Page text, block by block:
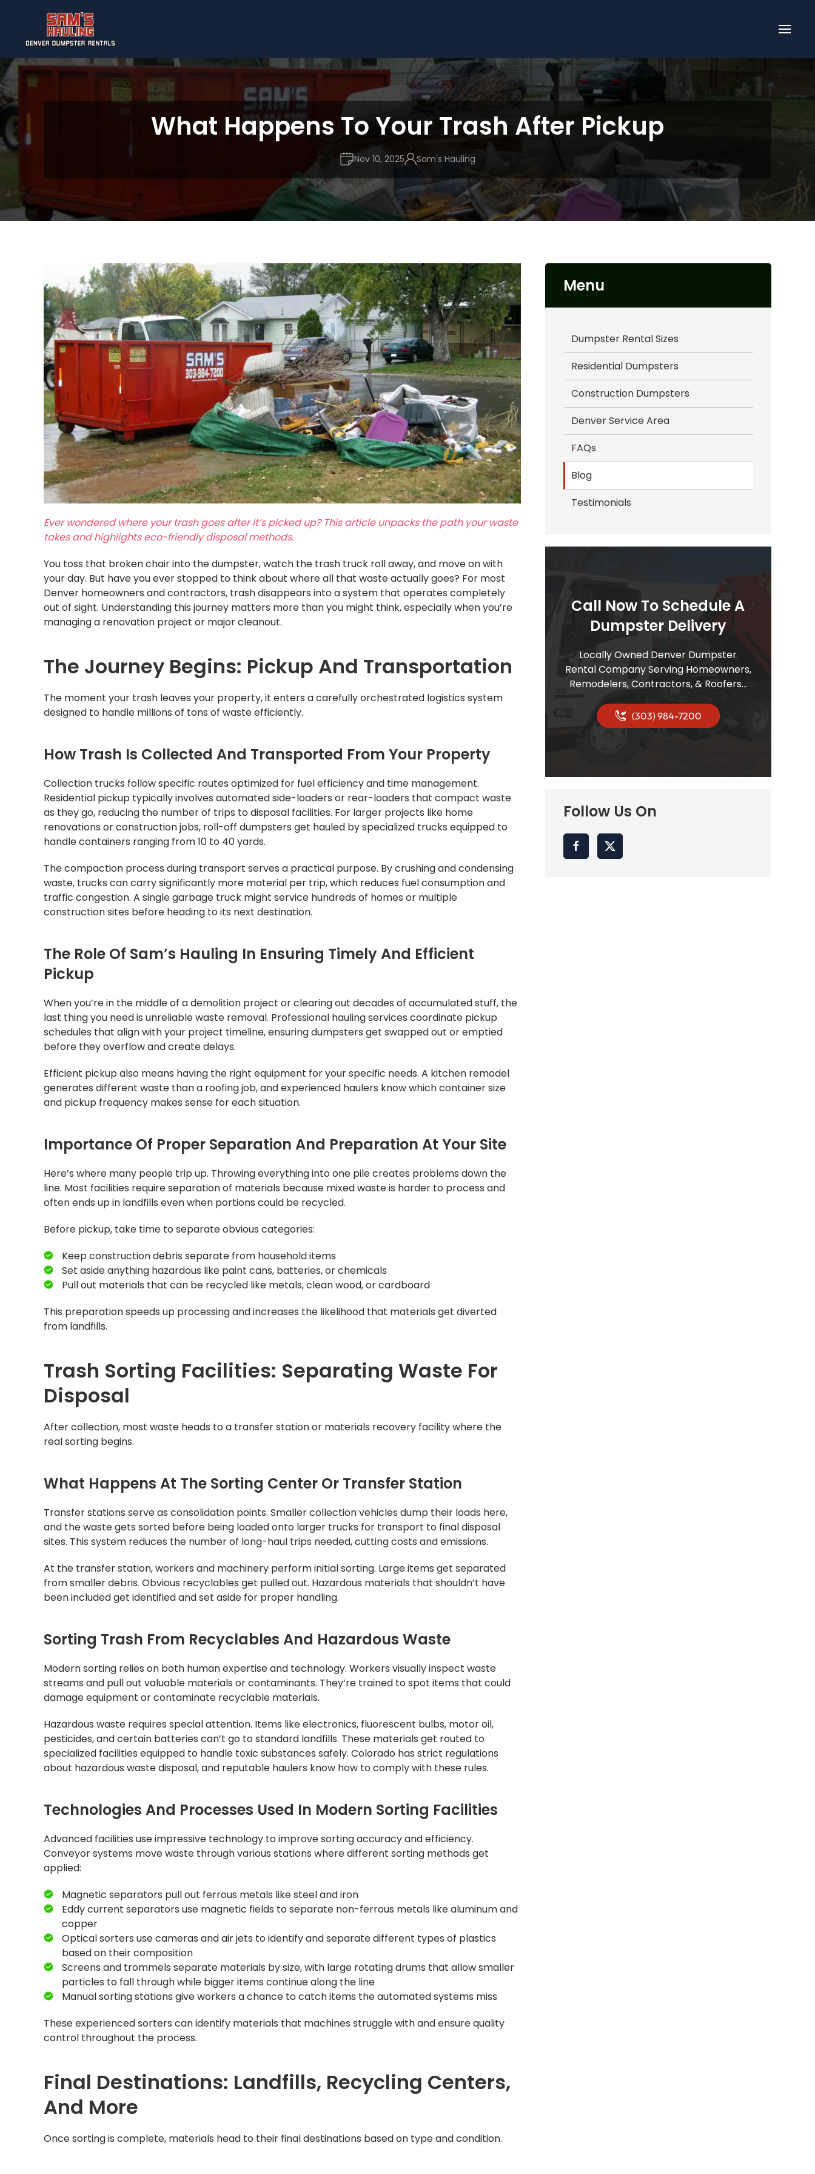
Skip to main content
What Happens To Your Trash After Pickup
Nov 10, 2025 Sam's Hauling
Ever wondered where your trash goes after it’s picked up? This article unpacks the path your waste
takes and highlights eco-friendly disposal methods.
You toss that broken chair into the dumpster, watch the trash truck roll away, and move on with
your day. But have you ever stopped to think about where all that waste actually goes? For most
Denver homeowners and contractors, trash disappears into a system that operates completely
out of sight. Understanding this journey matters more than you might think, especially when you’re
managing a renovation project or major cleanout.
The Journey Begins: Pickup And Transportation
The moment your trash leaves your property, it enters a carefully orchestrated logistics system
designed to handle millions of tons of waste efficiently.
How Trash Is Collected And Transported From Your Property
Collection trucks follow specific routes optimized for fuel efficiency and time management.
Residential pickup typically involves automated side-loaders or rear-loaders that compact waste
as they go, reducing the number of trips to disposal facilities. For larger projects like home
renovations or construction jobs, roll-off dumpsters get hauled by specialized trucks equipped to
handle containers ranging from 10 to 40 yards.
The compaction process during transport serves a practical purpose. By crushing and condensing
waste, trucks can carry significantly more material per trip, which reduces fuel consumption and
traffic congestion. A single garbage truck might service hundreds of homes or multiple
construction sites before heading to its next destination.
The Role Of Sam’s Hauling In Ensuring Timely And Efficient
Pickup
When you’re in the middle of a demolition project or clearing out decades of accumulated stuff, the
last thing you need is unreliable waste removal. Professional hauling services coordinate pickup
schedules that align with your project timeline, ensuring dumpsters get swapped out or emptied
before they overflow and create delays.
Efficient pickup also means having the right equipment for your specific needs. A kitchen remodel
generates different waste than a roofing job, and experienced haulers know which container size
and pickup frequency makes sense for each situation.
Importance Of Proper Separation And Preparation At Your Site
Here’s where many people trip up. Throwing everything into one pile creates problems down the
line. Most facilities require separation of materials because mixed waste is harder to process and
often ends up in landfills even when portions could be recycled.
Before pickup, take time to separate obvious categories:
Keep construction debris separate from household items
Set aside anything hazardous like paint cans, batteries, or chemicals
Pull out materials that can be recycled like metals, clean wood, or cardboard
This preparation speeds up processing and increases the likelihood that materials get diverted
from landfills.
Trash Sorting Facilities: Separating Waste For
Disposal
After collection, most waste heads to a transfer station or materials recovery facility where the
real sorting begins.
What Happens At The Sorting Center Or Transfer Station
Transfer stations serve as consolidation points. Smaller collection vehicles dump their loads here,
and the waste gets sorted before being loaded onto larger trucks for transport to final disposal
sites. This system reduces the number of long-haul trips needed, cutting costs and emissions.
At the transfer station, workers and machinery perform initial sorting. Large items get separated
from smaller debris. Obvious recyclables get pulled out. Hazardous materials that shouldn’t have
been included get identified and set aside for proper handling.
Sorting Trash From Recyclables And Hazardous Waste
Modern sorting relies on both human expertise and technology. Workers visually inspect waste
streams and pull out valuable materials or contaminants. They’re trained to spot items that could
damage equipment or contaminate recyclable materials.
Hazardous waste requires special attention. Items like electronics, fluorescent bulbs, motor oil,
pesticides, and certain batteries can’t go to standard landfills. These materials get routed to
specialized facilities equipped to handle toxic substances safely. Colorado has strict regulations
about hazardous waste disposal, and reputable haulers know how to comply with these rules.
Technologies And Processes Used In Modern Sorting Facilities
Advanced facilities use impressive technology to improve sorting accuracy and efficiency.
Conveyor systems move waste through various stations where different sorting methods get
applied:
Magnetic separators pull out ferrous metals like steel and iron
Eddy current separators use magnetic fields to separate non-ferrous metals like aluminum and
copper
Optical sorters use cameras and air jets to identify and separate different types of plastics
based on their composition
Screens and trommels separate materials by size, with large rotating drums that allow smaller
particles to fall through while bigger items continue along the line
Manual sorting stations give workers a chance to catch items the automated systems miss
These experienced sorters can identify materials that machines struggle with and ensure quality
control throughout the process.
Final Destinations: Landfills, Recycling Centers,
And More
Once sorting is complete, materials head to their final destinations based on type and condition.
Menu
Dumpster Rental Sizes
Residential Dumpsters
Construction Dumpsters
Denver Service Area
FAQs
Blog
Testimonials
Call Now To Schedule A
Dumpster Delivery
Locally Owned Denver Dumpster
Rental Company Serving Homeowners,
Remodelers, Contractors, & Roofers…
(303) 984-7200
Follow Us On